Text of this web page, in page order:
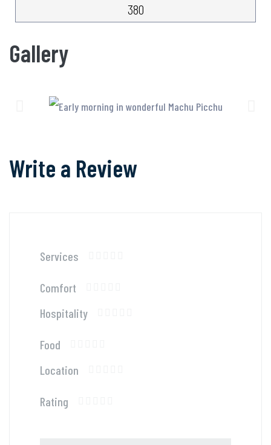
380
Gallery
Write a Review
Services
Comfort
Hospitality
Food
Location
Rating